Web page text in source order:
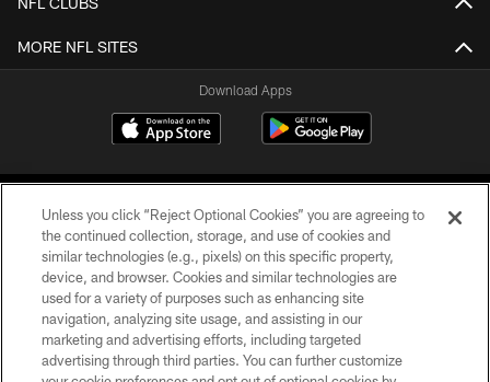
MORE NFL SITES
Download Apps
©2026 Jacksonville Jaguars, LLC. All Rights Reserved.
PRIVACY POLICY
ACCESSIBILITY
Unless you click “Reject Optional Cookies” you are agreeing to
the continued collection, storage, and use of cookies and
similar technologies (e.g., pixels) on this specific property,
device, and browser. Cookies and similar technologies are
used for a variety of purposes such as enhancing site
navigation, analyzing site usage, and assisting in our
marketing and advertising efforts, including targeted
advertising through third parties. You can further customize